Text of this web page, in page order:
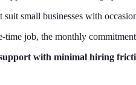
small businesses with
job, the monthly
with minimal hiring